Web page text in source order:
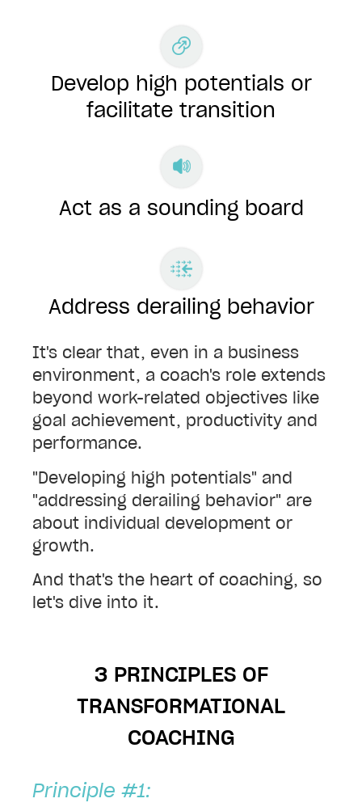
Develop high potentials or
facilitate transition
Act as a sounding board
Address derailing behavior
It's clear that, even in a business
environment, a coach's role extends
beyond work-related objectives like
goal achievement, productivity and
performance.
"Developing high potentials" and
"addressing derailing behavior" are
about individual development or
growth.
And that's the heart of coaching, so
let's dive into it.
3 PRINCIPLES OF
TRANSFORMATIONAL
COACHING
Principle #1: